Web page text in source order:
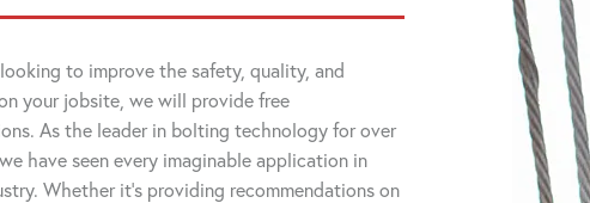
to improve the safety, quality, and
your jobsite, we will provide free
As the leader in bolting technology for over
have seen every imaginable application in
Whether it's providing recommendations on